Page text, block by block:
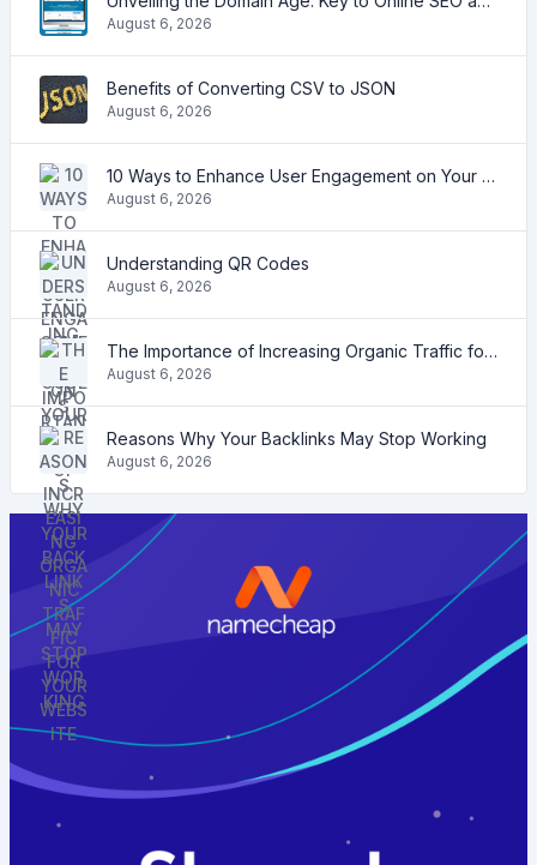
August 6, 2026
Benefits of Converting CSV to JSON
August 6, 2026
10 Ways to Enhance User Engagement on Your Website
August 6, 2026
Understanding QR Codes
August 6, 2026
The Importance of Increasing Organic Traffic for Your Website
August 6, 2026
Reasons Why Your Backlinks May Stop Working
August 6, 2026